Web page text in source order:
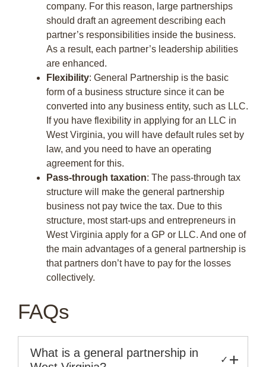
company. For this reason, large partnerships
should draft an agreement describing each
partner’s responsibilities inside the business.
As a result, each partner’s leadership abilities
are enhanced.
Flexibility: General Partnership is the basic
form of a business structure since it can be
converted into any business entity, such as LLC.
If you have flexibility in applying for an LLC in
West Virginia, you will have default rules set by
law, and you need to have an operating
agreement for this.
Pass-through taxation: The pass-through tax
structure will make the general partnership
business not pay twice the tax. Due to this
structure, most start-ups and entrepreneurs in
West Virginia apply for a GP or LLC. And one of
the main advantages of a general partnership is
that partners don’t have to pay for the losses
collectively.
FAQs
What is a general partnership in
✓